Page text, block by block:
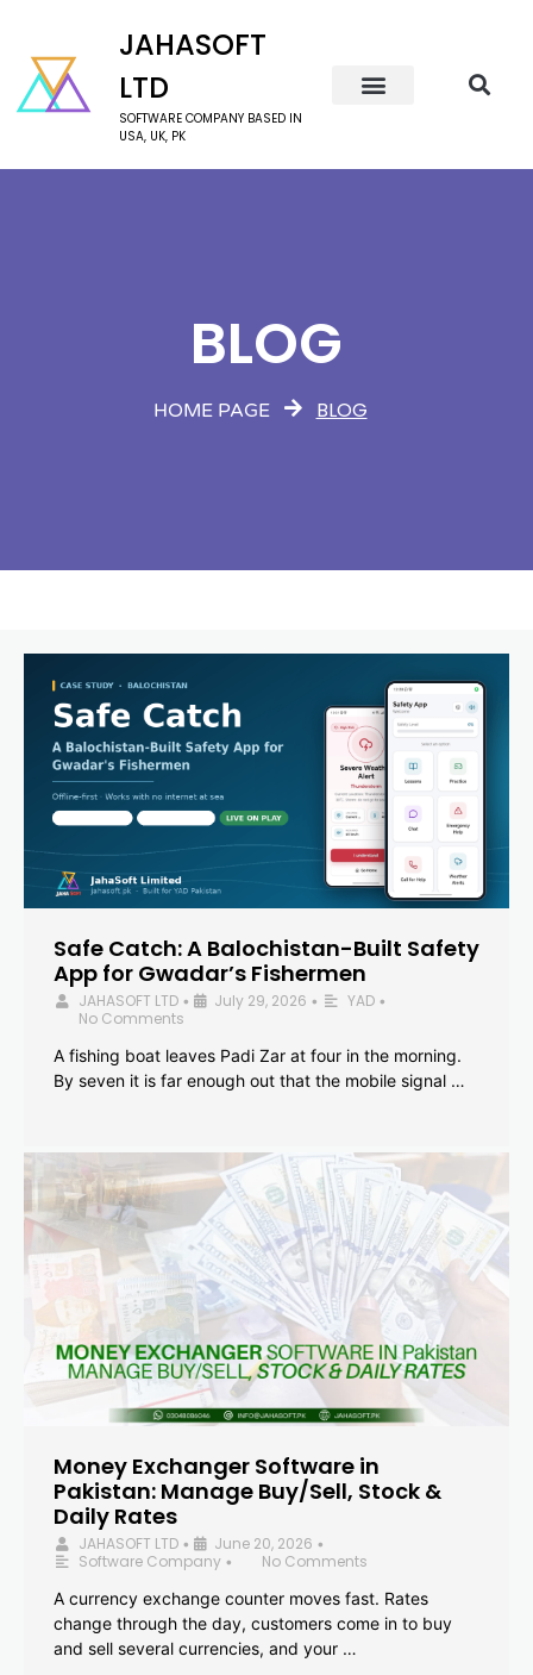
JAHASOFT
LTD
SOFTWARE COMPANY BASED IN
USA, UK, PK
BLOG
HOME PAGE BLOG
Safe Catch: A Balochistan-Built Safety
App for Gwadar’s Fishermen
JAHASOFT LTD • July 29, 2026 • YAD •
No Comments
A fishing boat leaves Padi Zar at four in the morning.
By seven it is far enough out that the mobile signal …
Money Exchanger Software in
Pakistan: Manage Buy/Sell, Stock &
Daily Rates
JAHASOFT LTD • June 20, 2026 •
Software Company •
No Comments
A currency exchange counter moves fast. Rates
change through the day, customers come in to buy
and sell several currencies, and your …